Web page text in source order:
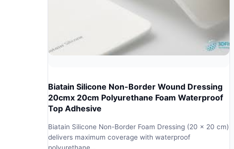
Biatain Silicone Non-Border Wound Dressing
20cmx 20cm Polyurethane Foam Waterproof
Top Adhesive
Biatain Silicone Non-Border Foam Dressing (20 x 20 cm)
delivers maximum coverage with waterproof
polyurethane…